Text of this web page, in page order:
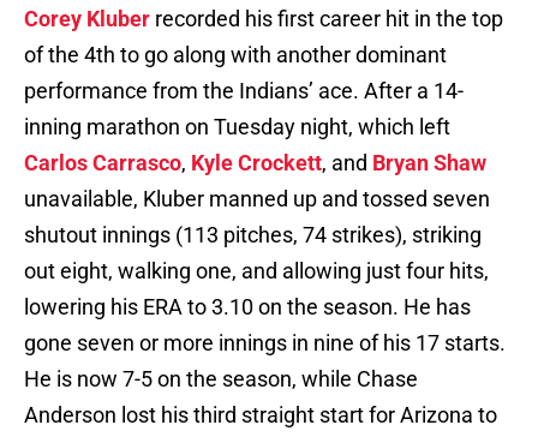
Corey Kluber recorded his first career hit in the top
of the 4th to go along with another dominant
performance from the Indians’ ace. After a 14-
inning marathon on Tuesday night, which left
Carlos Carrasco, Kyle Crockett, and Bryan Shaw
unavailable, Kluber manned up and tossed seven
shutout innings (113 pitches, 74 strikes), striking
out eight, walking one, and allowing just four hits,
lowering his ERA to 3.10 on the season. He has
gone seven or more innings in nine of his 17 starts.
He is now 7-5 on the season, while Chase
Anderson lost his third straight start for Arizona to